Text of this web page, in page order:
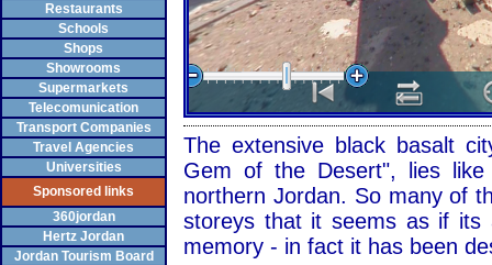
Restaurants
Schools
Shops
Showrooms
Supermarkets
Telecomunication
Transport Companies
Travel Agencies
Universities
Sponsored links
360jordan
Hertz Jordan
Jordan Tourism Board
The extensive black basalt
Gem of the Desert", lies
northern Jordan. So many of
storeys that it seems as if its
memory - in fact it has been